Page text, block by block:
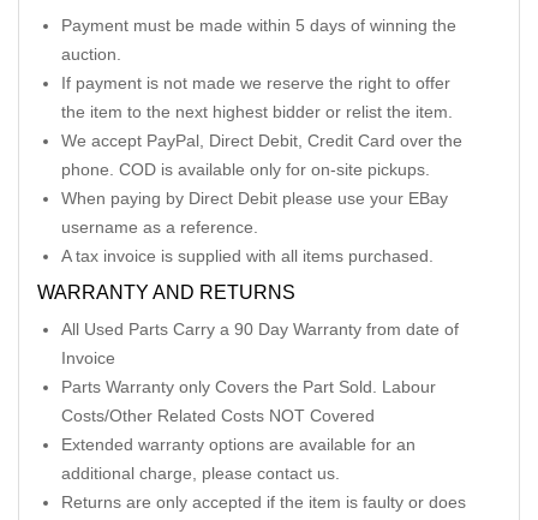
Payment must be made within 5 days of winning the
auction.
If payment is not made we reserve the right to offer
the item to the next highest bidder or relist the item.
We accept PayPal, Direct Debit, Credit Card over the
phone. COD is available only for on-site pickups.
When paying by Direct Debit please use your EBay
username as a reference.
A tax invoice is supplied with all items purchased.
WARRANTY AND RETURNS
All Used Parts Carry a 90 Day Warranty from date of
Invoice
Parts Warranty only Covers the Part Sold. Labour
Costs/Other Related Costs NOT Covered
Extended warranty options are available for an
additional charge, please contact us.
Returns are only accepted if the item is faulty or does